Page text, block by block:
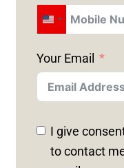
U
I
T
E
D
S
Your Email
I give
to contact